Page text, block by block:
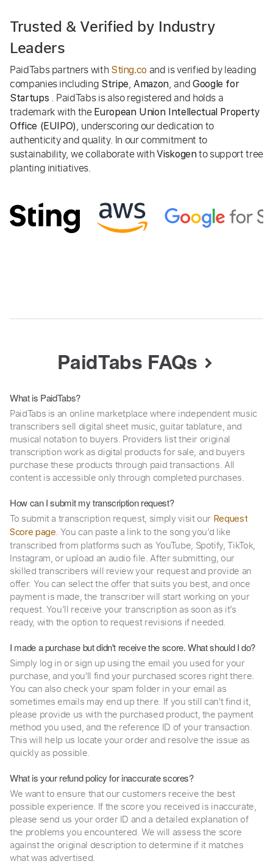
Trusted & Verified by Industry
Leaders
PaidTabs partners with Sting.co and is verified by leading
companies including Stripe,Amazon, and Google for
Startups . PaidTabs is also registered and holds a
trademark with the European Union Intellectual Property
Office (EUIPO), underscoring our dedication to
authenticity and quality. In our commitment to
sustainability, we collaborate withViskogen to support tree
planting initiatives.
PaidTabs FAQs
What is PaidTabs?
PaidTabs is an online marketplace where independent music
transcribers sell digital sheet music, guitar tablature, and
musical notation to buyers. Providers list their original
transcription work as digital products for sale, and buyers
purchase these products through paid transactions. All
content is accessible only through completed purchases.
How can I submit my transcription request?
To submit a transcription request, simply visit our Request
Score page. You can paste a link to the song you’d like
transcribed from platforms such as YouTube, Spotify, TikTok,
Instagram, or upload an audio file. After submitting, our
skilled transcribers will review your request and provide an
offer. You can select the offer that suits you best, and once
payment is made, the transcriber will start working on your
request. You’ll receive your transcription as soon as it’s
ready, with the option to request revisions if needed.
I made a purchase but didn't receive the score. What should I do?
Simply log in or sign up using the email you used for your
purchase, and you'll find your purchased scores right there.
You can also check your spam folder in your email as
sometimes emails may end up there. If you still can't find it,
please provide us with the purchased product, the payment
method you used, and the reference ID of your transaction.
This will help us locate your order and resolve the issue as
quickly as possible.
What is your refund policy for inaccurate scores?
We want to ensure that our customers receive the best
possible experience. If the score you received is inaccurate,
please send us your order ID and a detailed explanation of
the problems you encountered. We will assess the score
against the original description to determine if it matches
what was advertised.